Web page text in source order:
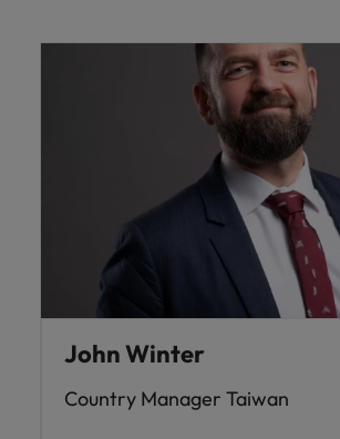
John Winter
Country Manager Taiwan